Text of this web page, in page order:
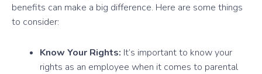
benefits can make a big difference. Here are some things
to consider:
Know Your Rights: It’s important to know your
rights as an employee when it comes to parental